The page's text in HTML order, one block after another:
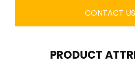
CONTACT US
PRODUCT